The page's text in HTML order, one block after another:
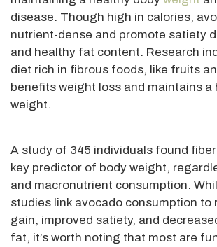
disease. Though high in calories,
nutrient-dense and promote satiety
and healthy fat content. Research
diet rich in fibrous foods, like fruits
benefits weight loss and maintains a
weight.
A study of 345 individuals found
key predictor of body weight,
and macronutrient consumption.
studies link avocado consumption to
gain, improved satiety, and
fat, it’s worth noting that most are